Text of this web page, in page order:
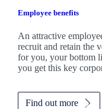
Employee benefits
An attractive
recruit and retain the
for you, your bottom
you get this key
Find out more